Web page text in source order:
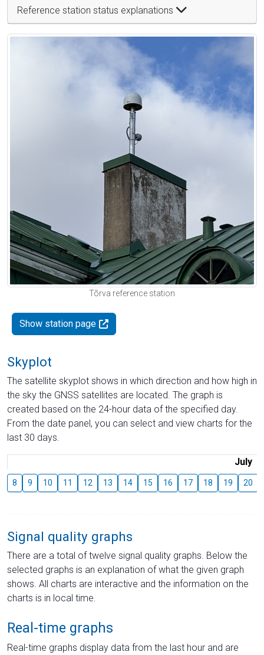
Reference station status explanations
Tõrva reference station
Show station page
Skyplot
The satellite skyplot shows in which direction and how high in
the sky the GNSS satellites are located. The graph is
created based on the 24-hour data of the specified day.
From the date panel, you can select and view charts for the
last 30 days.
July
8 9 10 11 12 13 14 15 16 17 18 19 20
Signal quality graphs
There are a total of twelve signal quality graphs. Below the
selected graphs is an explanation of what the given graph
shows. All charts are interactive and the information on the
charts is in local time.
Real-time graphs
Real-time graphs display data from the last hour and are